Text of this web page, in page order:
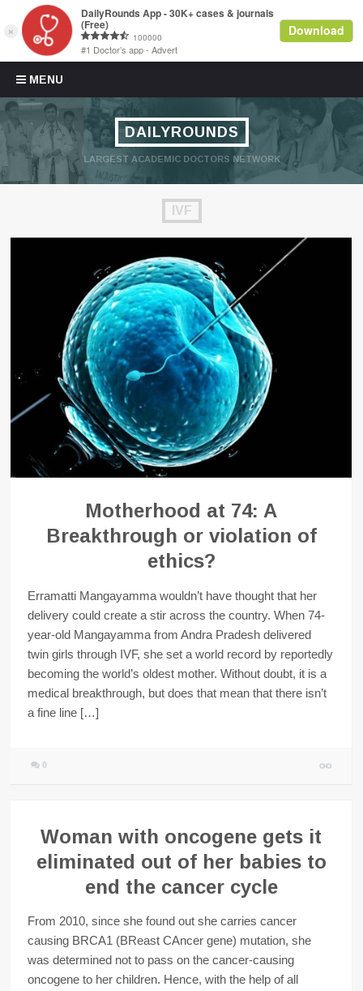
MENU
Skip to content
DAILYROUNDS
LARGEST ACADEMIC DOCTORS NETWORK
IVF
Motherhood at 74: A
Breakthrough or violation of
ethics?
Erramatti Mangayamma wouldn’t have thought that her
delivery could create a stir across the country. When 74-
year-old Mangayamma from Andra Pradesh delivered
twin girls through IVF, she set a world record by reportedly
becoming the world’s oldest mother. Without doubt, it is a
medical breakthrough, but does that mean that there isn’t
a fine line […]
0
Woman with oncogene gets it
eliminated out of her babies to
end the cancer cycle
From 2010, since she found out she carries cancer
causing BRCA1 (BReast CAncer gene) mutation, she
was determined not to pass on the cancer-causing
oncogene to her children. Hence, with the help of all